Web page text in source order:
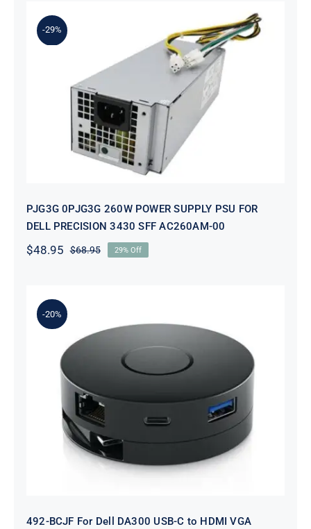
-29%
PJG3G 0PJG3G 260W POWER
SUPPLY PSU FOR DELL PRECISION
3430 SFF AC260AM-00
PJG3G 0PJG3G 260W POWER SUPPLY PSU FOR
DELL PRECISION 3430 SFF AC260AM-00
$68.95Original
$48.95
Current
29% Off
-20%
492-BCJF For Dell DA300 USB-C to
HDMI VGA Ethernet ADAPTER
492-BCJF For Dell DA300 USB-C to HDMI VGA